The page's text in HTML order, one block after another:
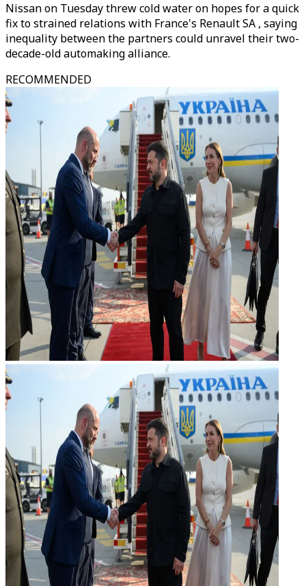
Nissan on Tuesday threw cold water on hopes for a quick
fix to strained relations with France's Renault SA , saying
inequality between the partners could unravel their two-
decade-old automaking alliance.
RECOMMENDED